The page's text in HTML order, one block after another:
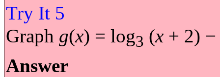
Graph g(x) = log3 (x+ 2) −
Answer